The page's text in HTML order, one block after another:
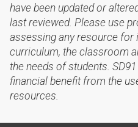
have been updated or
last reviewed. Please use
assessing any resource for
curriculum, the classroom
the needs of students.
financial benefit from the
resources.